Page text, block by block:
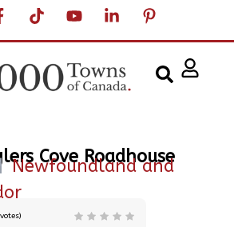
Cove Roadhouse
Newfoundland and
votes)